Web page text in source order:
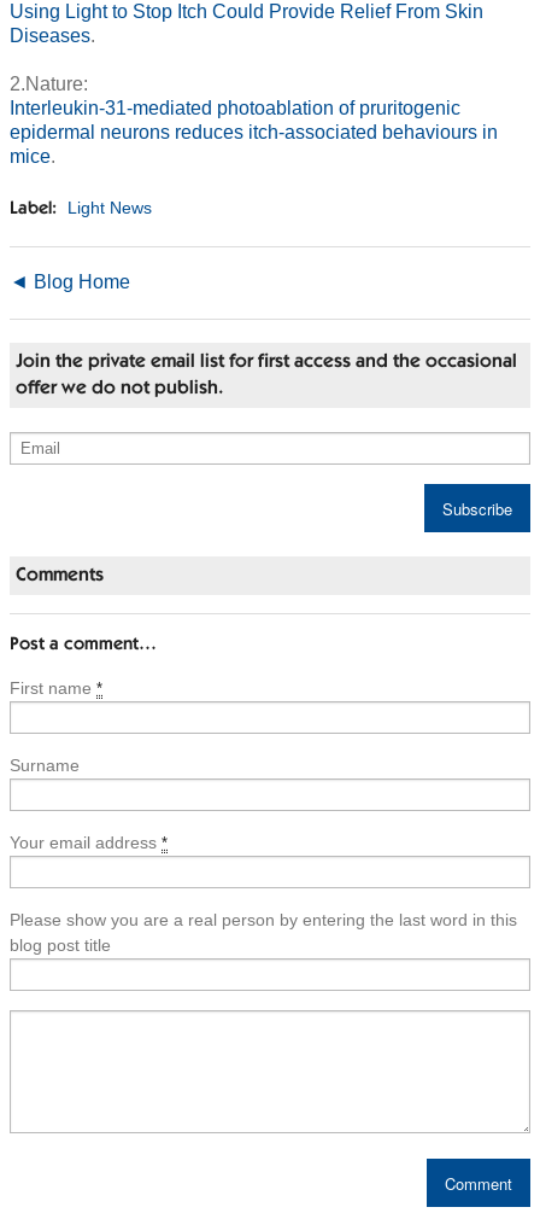
Using Light to Stop Itch Could Provide Relief From Skin
Diseases.
2.Nature:
Interleukin-31-mediated photoablation of pruritogenic
epidermal neurons reduces itch-associated behaviours in
mice.
Label: Light News
◄ Blog Home
Join the private email list for first access and the occasional
offer we do not publish.
Comments
Post a comment…
First name *
Surname
Your email address *
Please show you are a real person by entering the last word in this
blog post title